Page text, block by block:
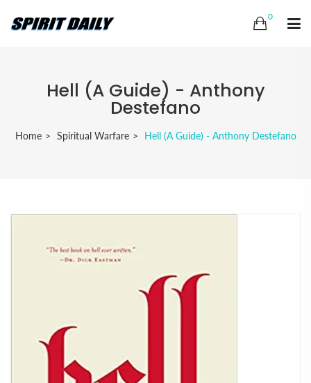
0
Hell (A Guide) - Anthony
Destefano
Home Spiritual Warfare Hell (A Guide) - Anthony Destefano